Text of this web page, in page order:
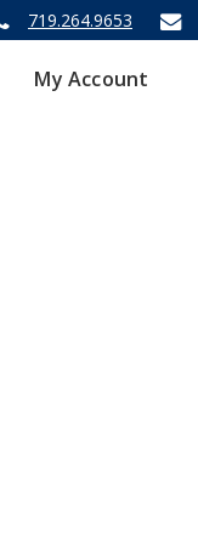
719.264.9653
My Account